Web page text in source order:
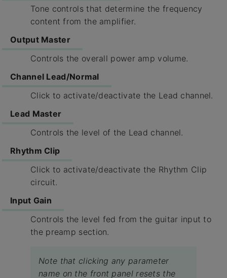
Tone controls that determine the frequency
content from the amplifier.
Output Master
Controls the overall power amp volume.
Channel Lead/Normal
Click to activate/deactivate the Lead channel.
Lead Master
Controls the level of the Lead channel.
Rhythm Clip
Click to activate/deactivate the Rhythm Clip
circuit.
Input Gain
Controls the level fed from the guitar input to
the preamp section.
Note that clicking any parameter
name on the front panel resets the